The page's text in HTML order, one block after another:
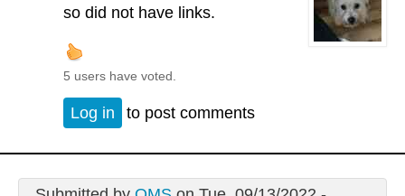
so did not have links.
5 users have voted.
Log in to post comments